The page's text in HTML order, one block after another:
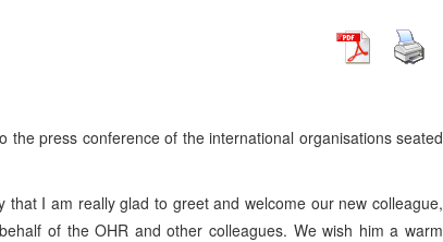
press conference of the international organisations seated
I am really glad to greet and welcome our new colleague,
of the OHR and other colleagues. We wish him a warm